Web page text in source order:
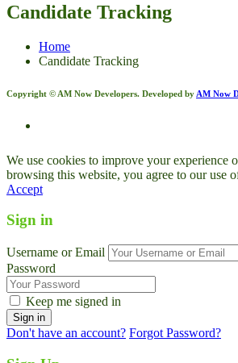
Candidate Tracking
Home
Candidate Tracking
Copyright © AM Now Developers. Developed by AM Now
We use cookies to improve your experience
browsing this website, you agree to our use
Accept
Sign in
Username or Email
Password
Keep me signed in
Don't have an account? Forgot Password?